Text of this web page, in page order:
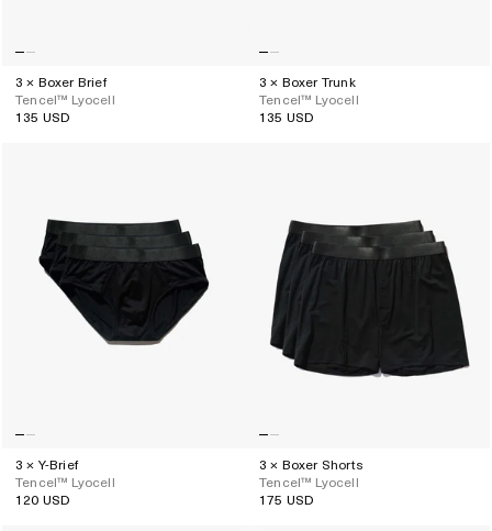
3 × Boxer Brief
Tencel™ Lyocell
Regular
135 USD
3 × Boxer Trunk
Tencel™ Lyocell
Regular
135 USD
3 × Y-Brief
Tencel™ Lyocell
Regular
120 USD
3 × Boxer Shorts
Tencel™ Lyocell
Regular
175 USD